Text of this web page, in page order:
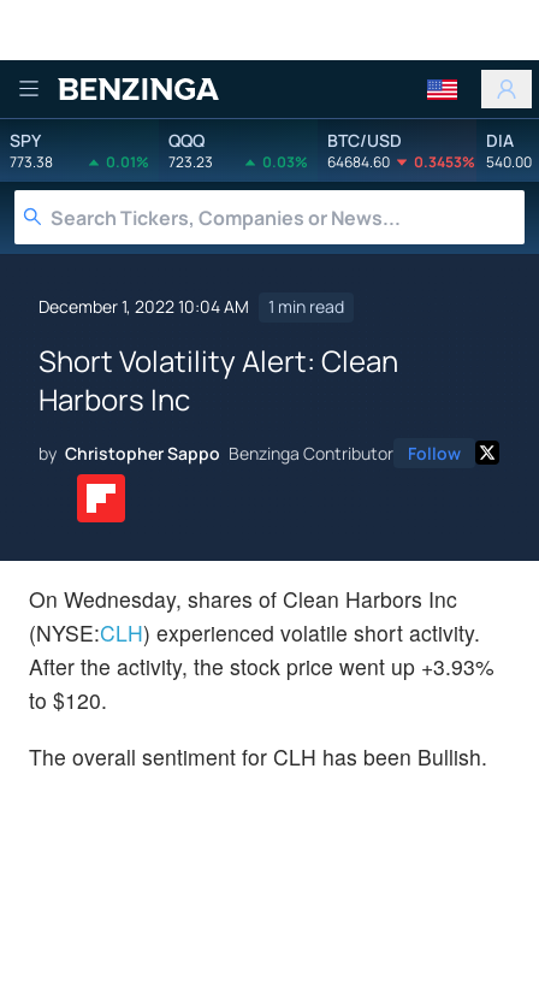
Benzinga
SPY
773.38 0.01%
QQQ
723.23 0.03%
BTC/USD
64684.60 0.3453%
DIA
540.00
December 1, 2022 10:04 AM 1 min read
Short Volatility Alert: Clean
Harbors Inc
by Christopher Sappo Benzinga Contributor Follow
On Wednesday, shares of Clean Harbors Inc
(NYSE:CLH) experienced volatile short activity.
After the activity, the stock price went up +3.93%
to $120.
The overall sentiment for CLH has been Bullish.